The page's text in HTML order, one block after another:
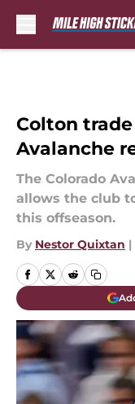
Colton
Avalanche
The Colorado
allows the club
this offseason.
By Nestor Quixtan |